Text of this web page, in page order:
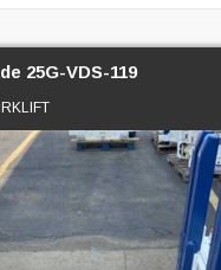
25G-VDS-119